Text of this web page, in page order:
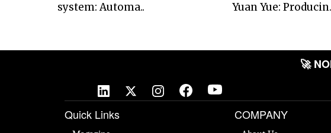
system: Automa..
Yuan Yue:
🚀
Quick Links COMPANY